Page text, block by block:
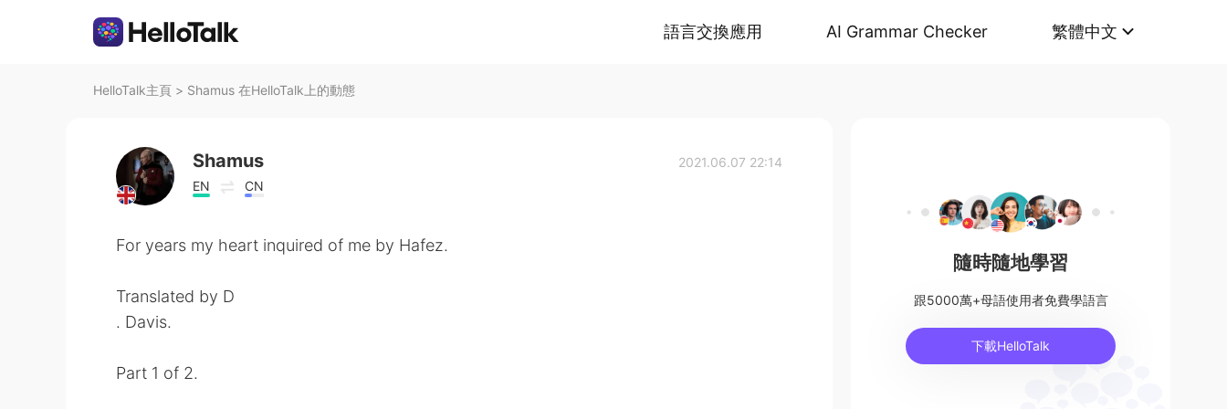
語言交換應用 AI Grammar Checker 繁體中文
HelloTalk主頁 > Shamus 在HelloTalk上的動態
Shamus
EN CN
2021.06.07 22:14
For years my heart inquired of me by Hafez.
Translated by D
. Davis.
Part 1 of 2.
隨時隨地學習
跟5000萬+母語使用者免費學語言
下載HelloTalk